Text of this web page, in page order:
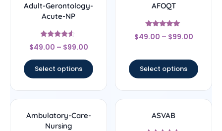
Adult-Gerontology-
Acute-NP
Rated
4.33
$49.00 – $99.00
Select options
AFOQT
Rated
5
$49.00 – $99.00
Select options
Ambulatory-Care-
Nursing
ASVAB